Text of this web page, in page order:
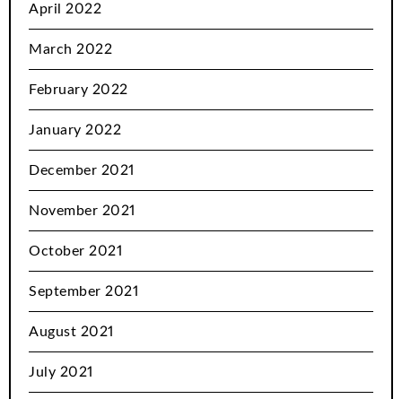
April 2022
March 2022
February 2022
January 2022
December 2021
November 2021
October 2021
September 2021
August 2021
July 2021